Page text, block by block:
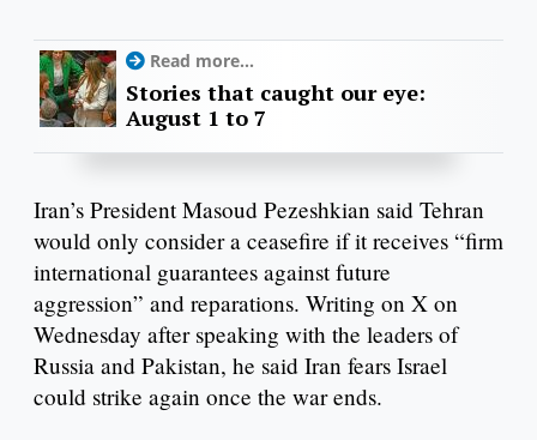
Read more...
Stories that caught our eye:
August 1 to 7
Iran’s President Masoud Pezeshkian said Tehran
would only consider a ceasefire if it receives “firm
international guarantees against future
aggression” and reparations. Writing on X on
Wednesday after speaking with the leaders of
Russia and Pakistan, he said Iran fears Israel
could strike again once the war ends.